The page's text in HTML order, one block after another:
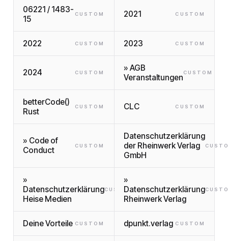
06221 / 1483-
15
CUSTOM 2021 CUSTOM
2022 CUSTOM 2023 CUSTOM
2024 CUSTOM
» AGB
VeranstaltungenCUSTOM
betterCode()
Rust
CUSTOM CLC CUSTOM
» Code of
Conduct
CUSTOM
Datenschutzerklärung
der Rheinwerk Verlag
GmbH
»
Datenschutzerklärung
Heise Medien
CUSTOM
»
Datenschutzerklärung
Rheinwerk Verlag
Deine Vorteile CUSTOM dpunkt.verlag CUSTOM